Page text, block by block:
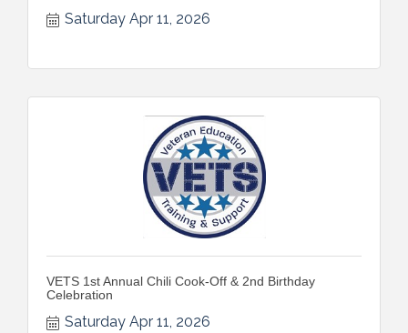
Saturday Apr 11, 2026
VETS 1st Annual Chili Cook-Off & 2nd Birthday
Celebration
Saturday Apr 11, 2026